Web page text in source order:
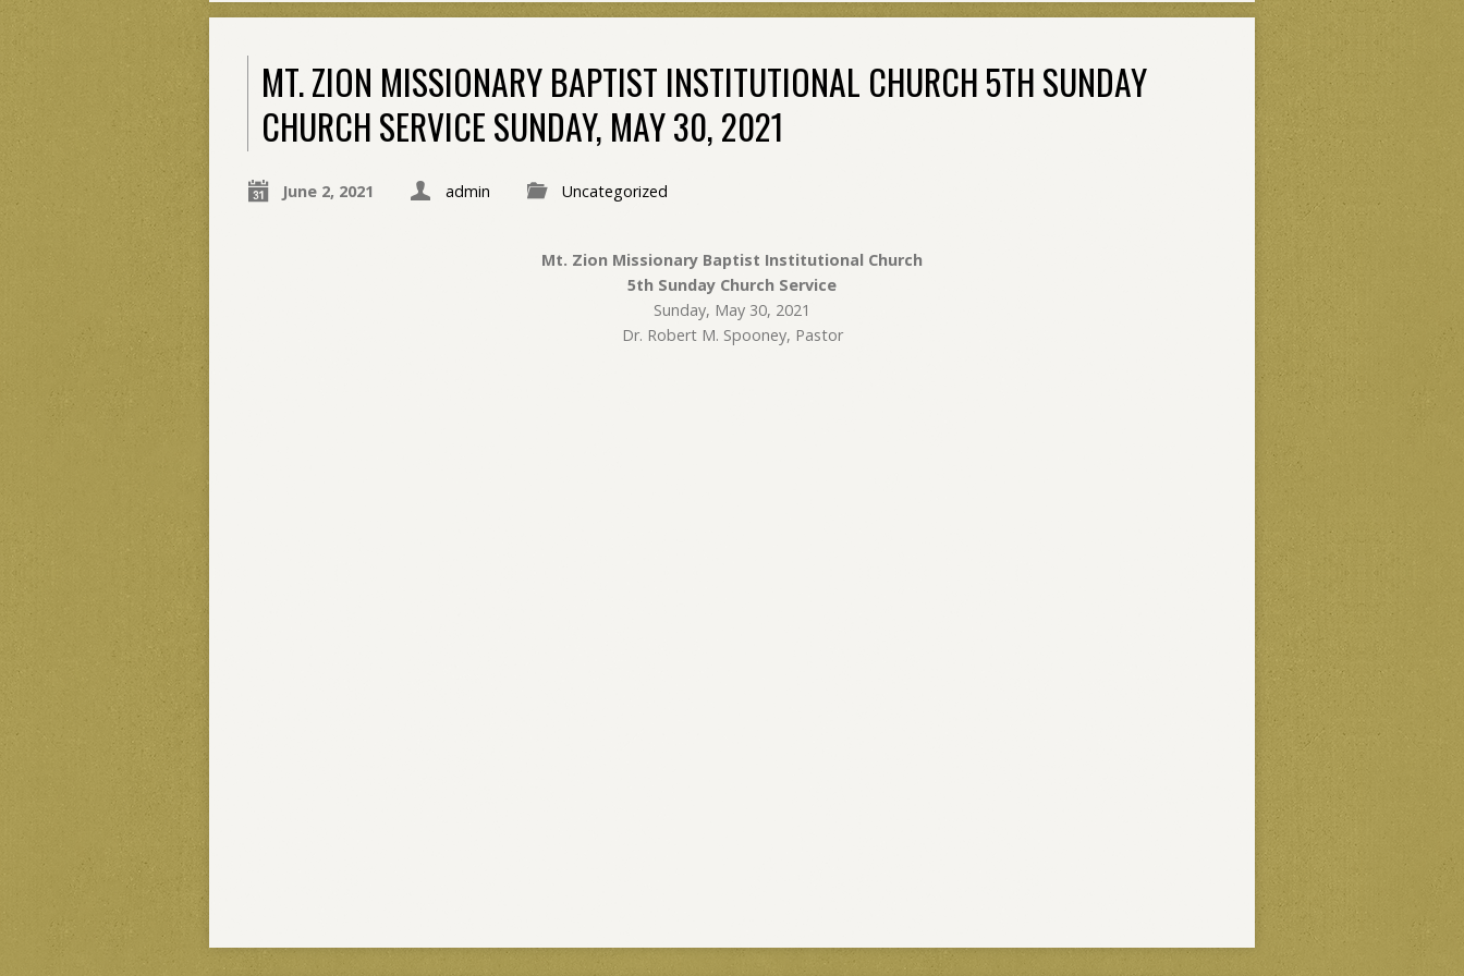
MT. ZION MISSIONARY BAPTIST INSTITUTIONAL CHURCH 5TH SUNDAY
CHURCH SERVICE SUNDAY, MAY 30, 2021
June 2, 2021 admin Uncategorized
Mt. Zion Missionary Baptist Institutional Church
5th Sunday Church Service
Sunday, May 30, 2021
Dr. Robert M. Spooney, Pastor